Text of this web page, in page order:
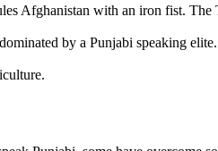
Afghanistan with an iron fist.
by a Punjabi speaking